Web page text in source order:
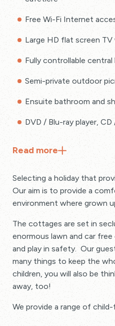
Free Wi-Fi Internet
Large HD flat screen
Fully controllable
Semi-private outdoor
Ensuite bathroom and
DVD / Blu-ray player, CD
Quality cotton bed
Sundry pack provided
Range of baby and
Read more
Selecting a holiday that
Our aim is to provide a
environment where grown
The cottages are set in
enormous lawn and car
and play in safety. Our
many things to keep the
children, you will also be
away, too!
We provide a range of